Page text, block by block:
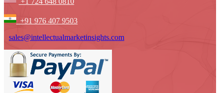
+91 976 407 9503
sales@intellectualmarketinsights.com